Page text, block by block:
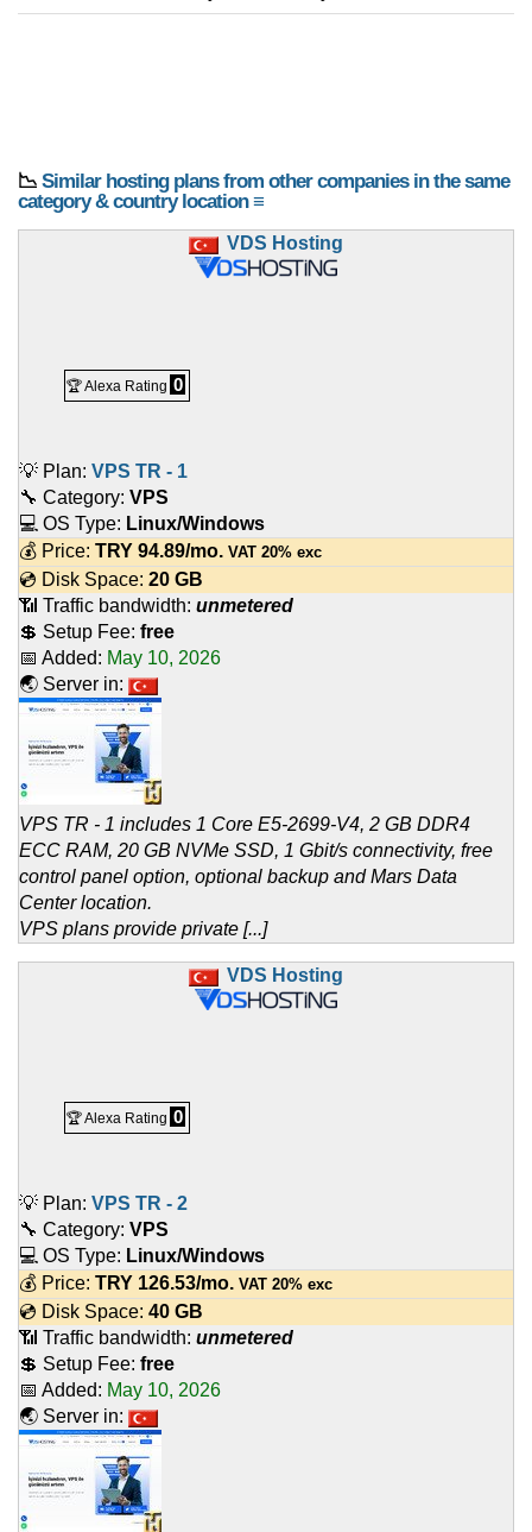
📉 Similar hosting plans from other companies in the same
category & country location ≡
VDS Hosting
🏆 Alexa Rating 0
💡 Plan: VPS TR - 1
🔧 Category: VPS
💻 OS Type: Linux/Windows
💰 Price: TRY 94.89/mo. VAT 20% exc
💿 Disk Space: 20 GB
📶 Traffic bandwidth: unmetered
💲 Setup Fee: free
📅 Added: May 10, 2026
🌏 Server in:
VPS TR - 1 includes 1 Core E5-2699-V4, 2 GB DDR4
ECC RAM, 20 GB NVMe SSD, 1 Gbit/s connectivity, free
control panel option, optional backup and Mars Data
Center location.
VPS plans provide private [...]
VDS Hosting
🏆 Alexa Rating 0
💡 Plan: VPS TR - 2
🔧 Category: VPS
💻 OS Type: Linux/Windows
💰 Price: TRY 126.53/mo. VAT 20% exc
💿 Disk Space: 40 GB
📶 Traffic bandwidth: unmetered
💲 Setup Fee: free
📅 Added: May 10, 2026
🌏 Server in: